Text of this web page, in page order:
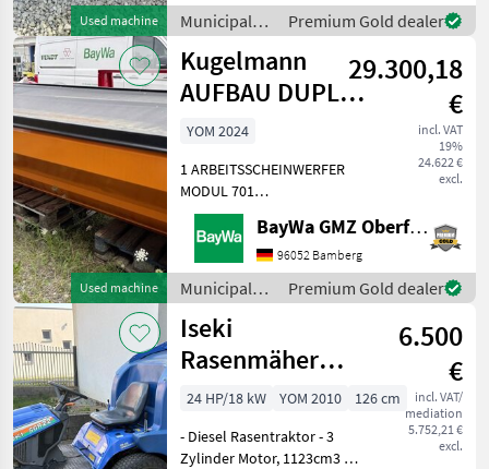
Used machine
Municipal
equipment /
Caterpillar
Premium Gold dealer
Used machine
Kugelmann
AUFBAU DUPLEX
3,2 M³
29.300,18
€
incl. VAT
19%
24.622 €
excl.
YOM 2024
1 ARBEITSSCHEINWERFER
MODUL 701
AUFSTIEGSLEITER A
DUPLEX VA1 ELEKTRISCHE
STREUBILDVERSTELLUNG
(ESB)1 ELEKTRISCHE
STREUKONTROLLE (ESK)1
ERSTMONTAGE AM
FAHRZEUG1 KUPPL
BayWa GMZ Oberfranken
96052 Bamberg
Municipal
equipment /
Kugelmann
Premium Gold dealer
Iseki
Rasenmäher
SFR22 14200
6.500
€
incl. VAT/
mediation
5.752,21 €
excl.
24 HP/18 kW YOM 2010
126 cm
- Diesel Rasentraktor - 3
Zylinder Motor, 1123cm3 -